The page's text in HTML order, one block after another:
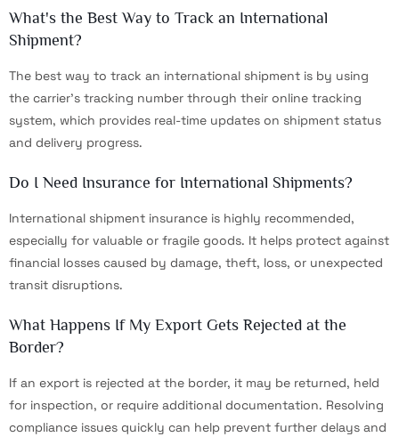
What's the Best Way to Track an International
Shipment?
The best way to track an international shipment is by using
the carrier’s tracking number through their online tracking
system, which provides real-time updates on shipment status
and delivery progress.
Do I Need Insurance for International Shipments?
International shipment insurance is highly recommended,
especially for valuable or fragile goods. It helps protect against
financial losses caused by damage, theft, loss, or unexpected
transit disruptions.
What Happens If My Export Gets Rejected at the
Border?
If an export is rejected at the border, it may be returned, held
for inspection, or require additional documentation. Resolving
compliance issues quickly can help prevent further delays and